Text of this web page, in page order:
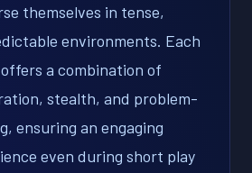
themselves in tense,
environments. Each
a combination of
stealth, and problem-
ensuring an engaging
even during short play